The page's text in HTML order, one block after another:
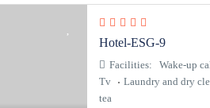
Hotel-ESG-9
Facilities: Wake-up
Tv
Laundry and dry
tea